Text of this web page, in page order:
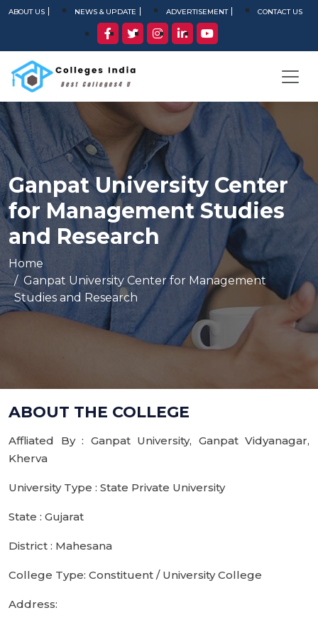
ABOUT US NEWS & UPDATE ADVERTISEMENT CONTACT US
Ganpat University Center
for Management Studies
and Research
Home
Ganpat University Center for Management
Studies and Research
ABOUT THE COLLEGE
Affliated By : Ganpat University, Ganpat Vidyanagar,
Kherva
University Type : State Private University
State : Gujarat
District : Mahesana
College Type: Constituent / University College
Address: